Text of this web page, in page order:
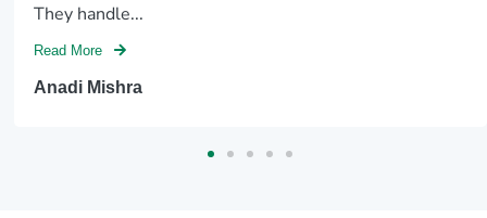
They handle...
Read More
Anadi Mishra